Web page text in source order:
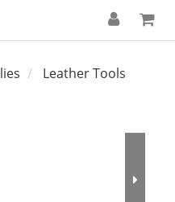
Leather Tools